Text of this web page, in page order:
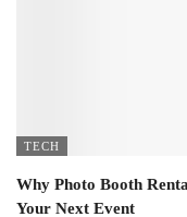
TECH
Why Photo Booth
Your Next Event